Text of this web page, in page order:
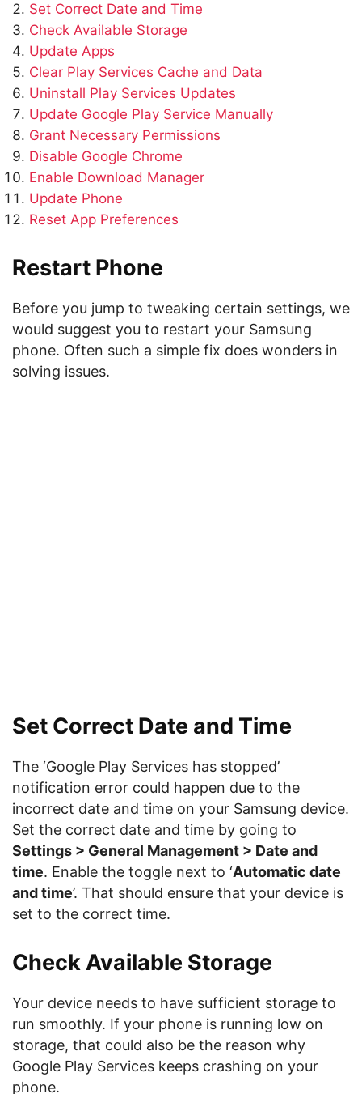
Set Correct Date and Time
Check Available Storage
Update Apps
Clear Play Services Cache and Data
Uninstall Play Services Updates
Update Google Play Service Manually
Grant Necessary Permissions
Disable Google Chrome
Enable Download Manager
Update Phone
Reset App Preferences
Restart Phone
Before you jump to tweaking certain settings, we
would suggest you to restart your Samsung
phone. Often such a simple fix does wonders in
solving issues.
Set Correct Date and Time
The ‘Google Play Services has stopped’
notification error could happen due to the
incorrect date and time on your Samsung device.
Set the correct date and time by going to
Settings > General Management > Date and
time. Enable the toggle next to ‘Automatic date
and time’. That should ensure that your device is
set to the correct time.
Check Available Storage
Your device needs to have sufficient storage to
run smoothly. If your phone is running low on
storage, that could also be the reason why
Google Play Services keeps crashing on your
phone.